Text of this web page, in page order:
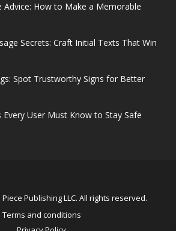
Advice: How to Make a Memorable
Secrets: Craft Initial Texts That Win
Spot Trustworthy Signs for Better
Every User Must Know to Stay Safe
Publishing LLC. All rights reserved.
Terms and conditions